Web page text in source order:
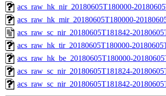
acs_raw_hk_nir_20180605T180000-
acs_raw_hk_mir_20180605T180000-
acs_raw_sc_nir_20180605T181842-
acs_raw_hk_tir_20180605T180000-
acs_raw_hk_be_20180605T180000-
acs_raw_sc_nir_20180605T181824-
acs_raw_sc_nir_20180605T181842-